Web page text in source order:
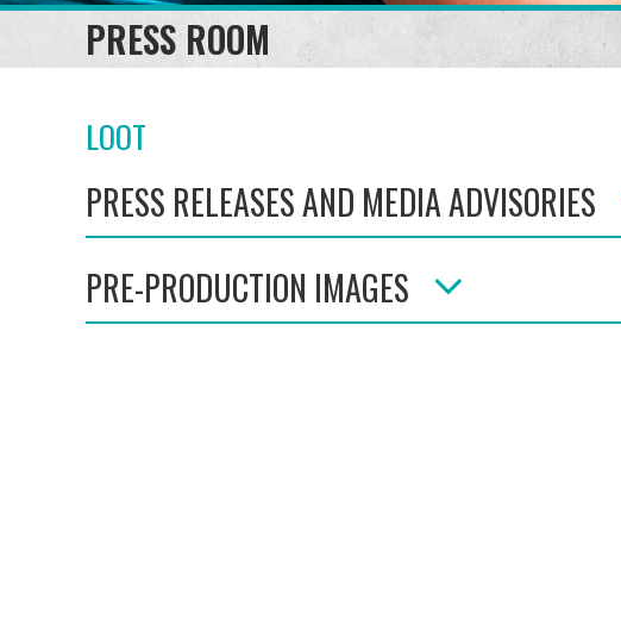
PRESS ROOM
LOOT
PRESS RELEASES AND MEDIA ADVISORIES
PRE-PRODUCTION IMAGES